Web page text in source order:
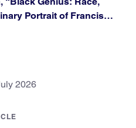
Portrait of Francis
2026